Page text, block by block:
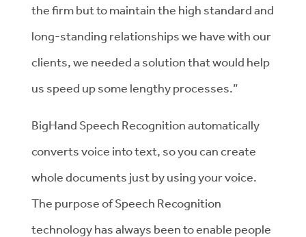
the firm but to maintain the high standard and
long-standing relationships we have with our
clients, we needed a solution that would help
us speed up some lengthy processes.”
BigHand Speech Recognition automatically
converts voice into text, so you can create
whole documents just by using your voice.
The purpose of Speech Recognition
technology has always been to enable people